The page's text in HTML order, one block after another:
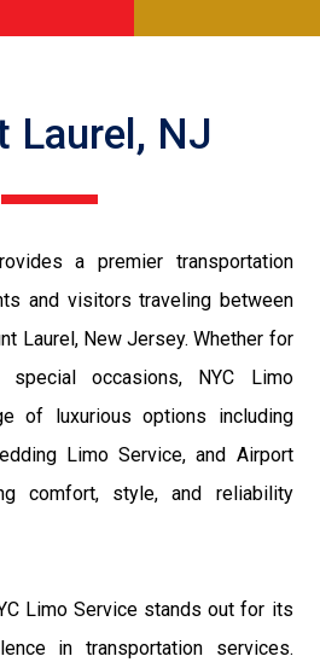
Laurel, NJ
a premier transportation
and visitors traveling between
Laurel, New Jersey. Whether for
special occasions, NYC Limo
of luxurious options including
Limo Service, and Airport
comfort, style, and reliability
Limo Service stands out for its
in transportation services.